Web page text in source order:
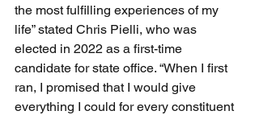
the most fulfilling experiences of my
life” stated Chris Pielli, who was
elected in 2022 as a first-time
candidate for state office. “When I first
ran, I promised that I would give
everything I could for every constituent